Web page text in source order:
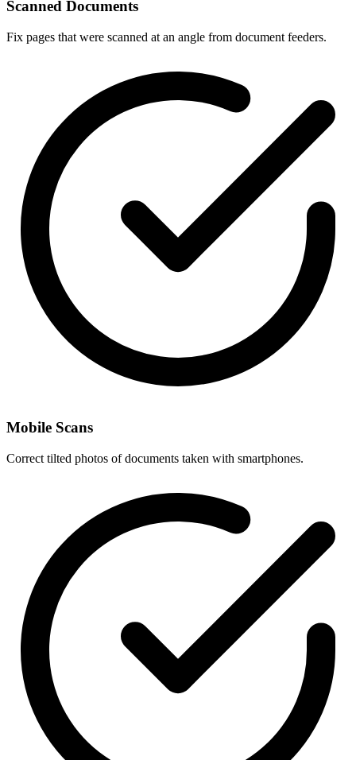
Scanned Documents
Fix pages that were scanned at an angle from document feeders.
Mobile Scans
Correct tilted photos of documents taken with smartphones.